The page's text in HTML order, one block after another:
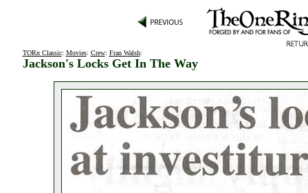
TORn Classic: Movies: Crew: Fran Walsh:
Jackson's Locks Get In The Way